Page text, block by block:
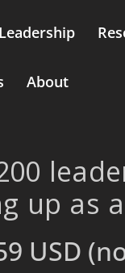
Leadership
About
up as
USD